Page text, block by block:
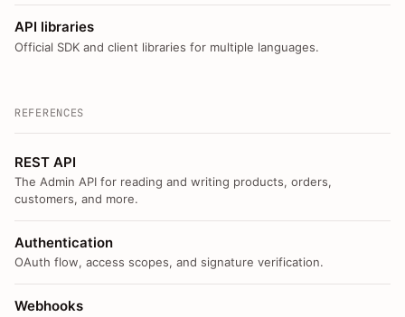
API libraries
Official SDK and client libraries for multiple languages.
REFERENCES
REST API
The Admin API for reading and writing products, orders,
customers, and more.
Authentication
OAuth flow, access scopes, and signature verification.
Webhooks